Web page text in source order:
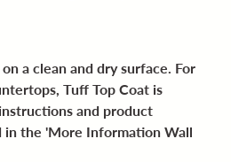
a clean and dry surface. For
Tuff Top Coat is
and product
in the 'More Information Wall